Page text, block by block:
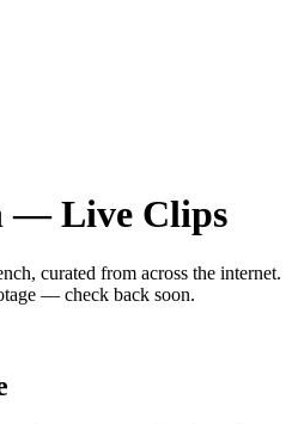
—Live Clips
, curated from across the internet.
— check back soon.